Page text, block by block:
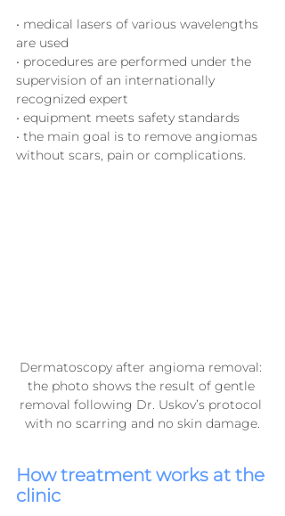
• medical lasers of various wavelengths
are used
• procedures are performed under the
supervision of an internationally
recognized expert
• equipment meets safety standards
• the main goal is to remove angiomas
without scars, pain or complications.
Dermatoscopy after angioma removal:
the photo shows the result of gentle
removal following Dr. Uskov’s protocol
with no scarring and no skin damage.
How treatment works at the
clinic